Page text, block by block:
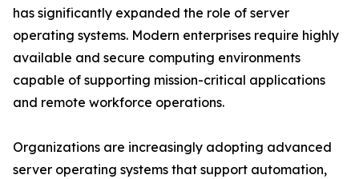
has significantly expanded the role of server
operating systems. Modern enterprises require highly
available and secure computing environments
capable of supporting mission-critical applications
and remote workforce operations.
Organizations are increasingly adopting advanced
server operating systems that support automation,